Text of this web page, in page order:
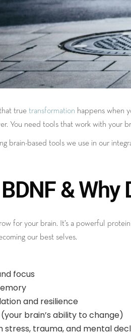
truetransformation happens when
You need tools that work with your
brain-based tools we use in our
& Why
for your brain. It’s a powerful
our best selves.
focus
and resilience
brain’s ability to change)
stress, trauma, and mental